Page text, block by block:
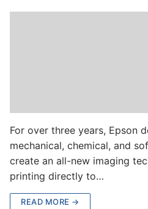
For over three years, Epson
mechanical, chemical, and
create an all-new imaging
printing directly to…
READ MORE →